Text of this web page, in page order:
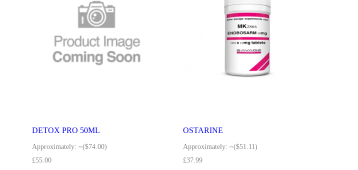
DETOX PRO 50ML
Approximately: ~($74.00)
£55.00
OSTARINE
Approximately: ~($51.11)
£37.99